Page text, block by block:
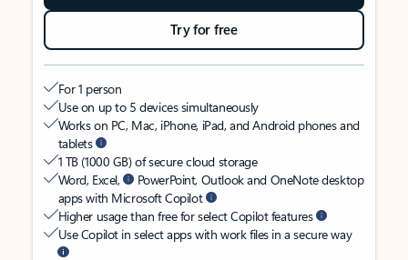
Try for free
For 1 person
Use on up to 5 devices simultaneously
Works on PC, Mac, iPhone, iPad, and Android phones and
tablets
1 TB (1000 GB) of secure cloud storage
Word, Excel,
PowerPoint, Outlook and OneNote desktop
apps with Microsoft Copilot
Higher usage than free for select Copilot features
Use Copilot in select apps with work files in a secure way